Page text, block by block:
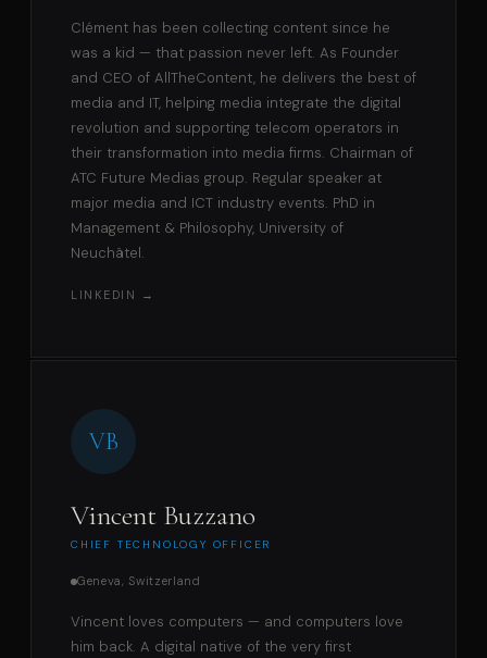
Clément has been collecting content since he
was a kid — that passion never left. As Founder
and CEO of AllTheContent, he delivers the best of
media and IT, helping media integrate the digital
revolution and supporting telecom operators in
their transformation into media firms. Chairman of
ATC Future Medias group. Regular speaker at
major media and ICT industry events. PhD in
Management & Philosophy, University of
Neuchâtel.
LINKEDIN →
VB
Vincent Buzzano
CHIEF TECHNOLOGY OFFICER
Geneva, Switzerland
Vincent loves computers — and computers love
him back. A digital native of the very first